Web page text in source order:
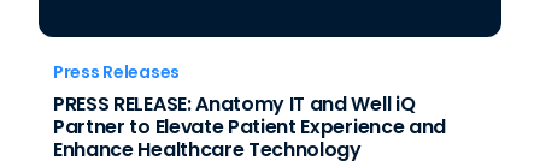
Press Releases
PRESS RELEASE: Anatomy IT and Well iQ
Partner to Elevate Patient Experience and
Enhance Healthcare Technology